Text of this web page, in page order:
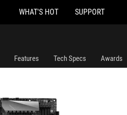
WHAT'S HOT SUPPORT
Features Tech Specs Awards